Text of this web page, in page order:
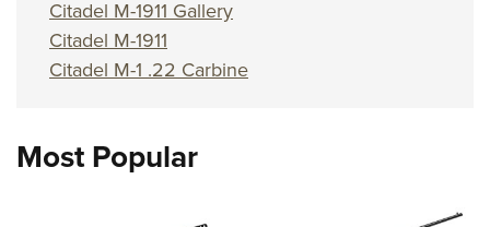
Citadel M-1911 Gallery
Citadel M-1911
Citadel M-1 .22 Carbine
Most Popular